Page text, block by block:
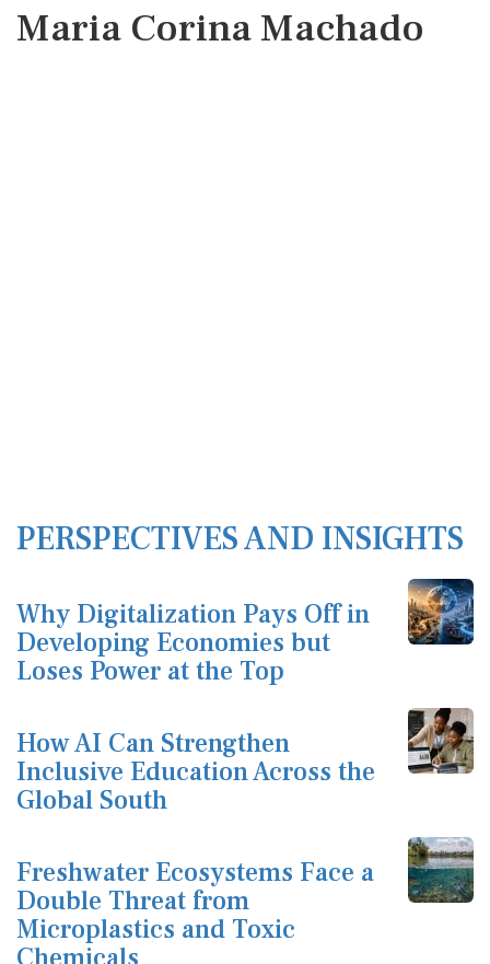
Maria Corina Machado
PERSPECTIVES AND INSIGHTS
Why Digitalization Pays Off in
Developing Economies but
Loses Power at the Top
How AI Can Strengthen
Inclusive Education Across the
Global South
Freshwater Ecosystems Face a
Double Threat from
Microplastics and Toxic